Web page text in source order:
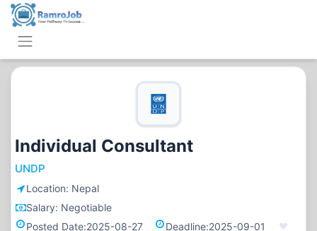
Individual Consultant
UNDP
Location: Nepal
Salary: Negotiable
Posted Date:2025-08-27 Deadline:2025-09-01